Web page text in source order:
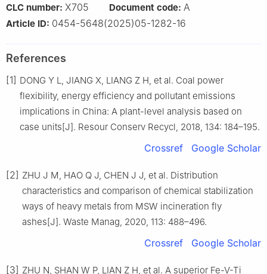
CLC number: X705 Document code: A
Article ID: 0454-5648(2025)05-1282-16
References
[1] DONG Y L, JIANG X, LIANG Z H, et al. Coal power
flexibility, energy efficiency and pollutant emissions
implications in China: A plant-level analysis based on
case units[J]. Resour Conserv Recycl, 2018, 134: 184–195.
Crossref Google Scholar
[2] ZHU J M, HAO Q J, CHEN J J, et al. Distribution
characteristics and comparison of chemical stabilization
ways of heavy metals from MSW incineration fly
ashes[J]. Waste Manag, 2020, 113: 488–496.
Crossref Google Scholar
[3] ZHU N, SHAN W P, LIAN Z H, et al. A superior Fe-V-Ti